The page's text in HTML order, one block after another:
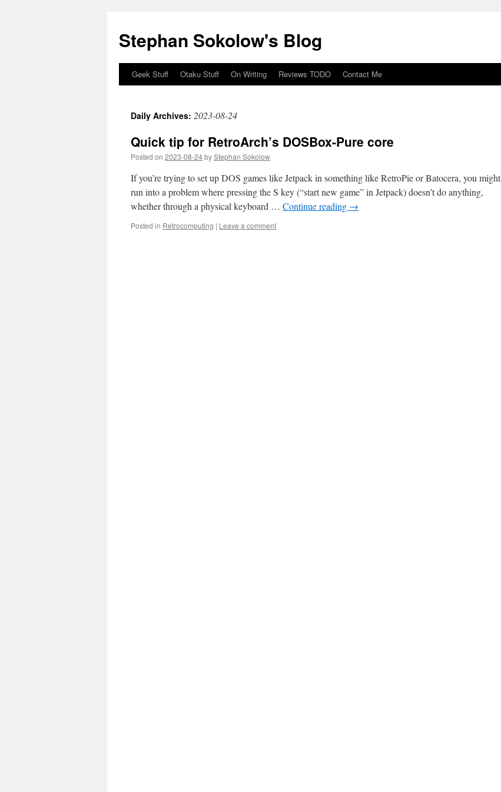
Stephan Sokolow's Blog
Skip
content
Geek Stuff Otaku Stuff On Writing Reviews TODO Contact Me
Daily Archives: 2023-08-24
Quick tip for RetroArch’s DOSBox-Pure core
Posted on 2023-08-24byStephan Sokolow
If you’re trying to set up DOS games like Jetpack in something like RetroPie or Batocera, you might
run into a problem where pressing the S key (“start new game” in Jetpack) doesn’t do anything,
whether through a physical keyboard … Continue reading →
Posted in Retrocomputing | Leave a comment